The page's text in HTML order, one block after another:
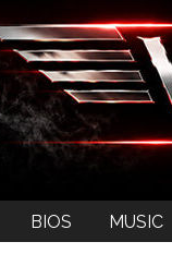
BIOS MUSIC